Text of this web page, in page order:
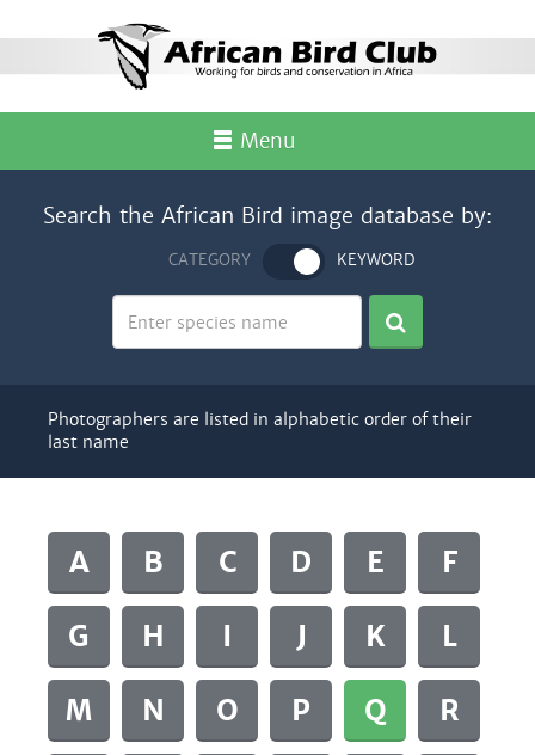
Menu
Search the African Bird image database by:
CATEGORY KEYWORD
Photographers are listed in alphabetic order of their
last name
A B C D E F
G H I J K L
M N O P Q R